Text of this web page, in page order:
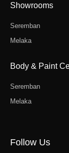
Showrooms
Seremban
Melaka
Body & Paint
Seremban
Melaka
Follow Us